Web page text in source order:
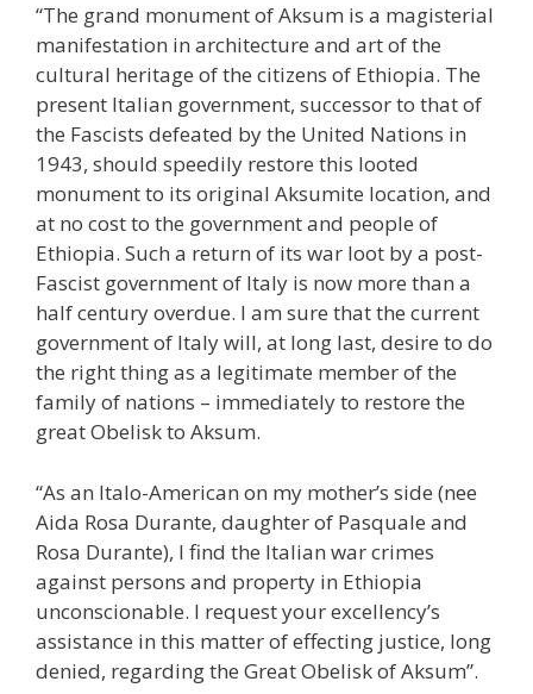
“The grand monument of Aksum is a magisterial
manifestation in architecture and art of the
cultural heritage of the citizens of Ethiopia. The
present Italian government, successor to that of
the Fascists defeated by the United Nations in
1943, should speedily restore this looted
monument to its original Aksumite location, and
at no cost to the government and people of
Ethiopia. Such a return of its war loot by a post-
Fascist government of Italy is now more than a
half century overdue. I am sure that the current
government of Italy will, at long last, desire to do
the right thing as a legitimate member of the
family of nations – immediately to restore the
great Obelisk to Aksum.
“As an Italo-American on my mother’s side (nee
Aida Rosa Durante, daughter of Pasquale and
Rosa Durante), I find the Italian war crimes
against persons and property in Ethiopia
unconscionable. I request your excellency’s
assistance in this matter of effecting justice, long
denied, regarding the Great Obelisk of Aksum”.